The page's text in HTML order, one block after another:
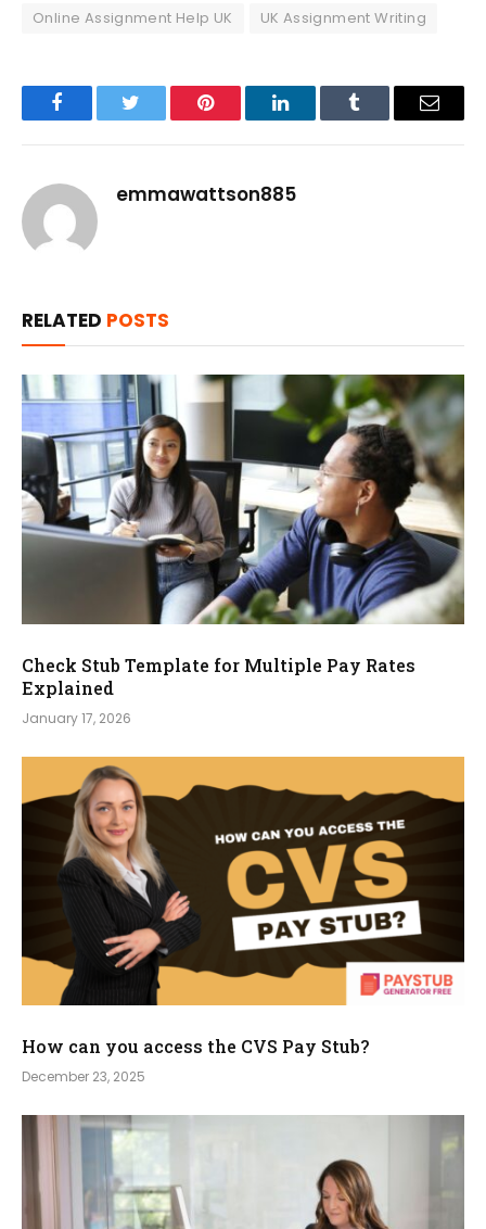
Online Assignment Help UK
UK Assignment Writing
FacebookTwitter Pinterest LinkedInTumblr Email
emmawattson885
RELATED POSTS
Check Stub Template for Multiple Pay Rates
Explained
January 17, 2026
How can you access the CVS Pay Stub?
December 23, 2025